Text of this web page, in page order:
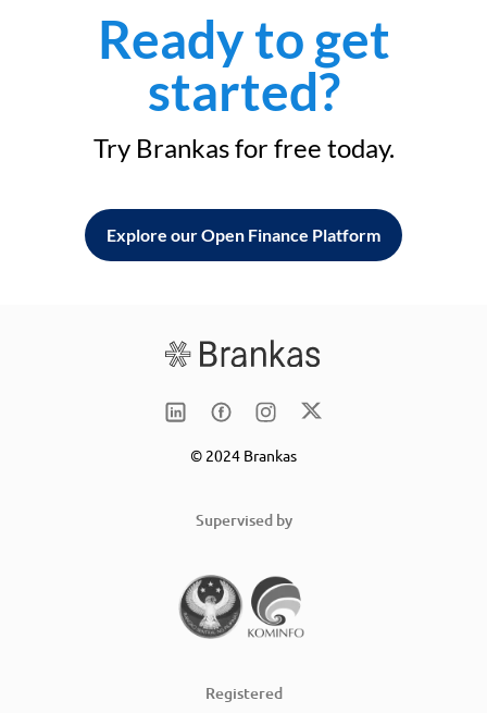
Ready to get
started?
Try Brankas for free today.
Explore our Open Finance Platform
© 2024 Brankas
Supervised by
Registered